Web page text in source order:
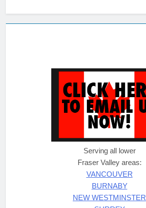
Serving all lower
Fraser Valley areas:
VANCOUVER
BURNABY
NEW WESTMINSTER